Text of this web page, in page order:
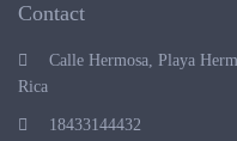
Contact
Calle Hermosa, Playa
Rica
18433144432